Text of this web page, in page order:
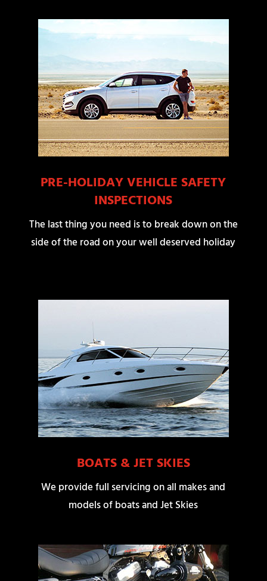
PRE-HOLIDAY VEHICLE SAFETY
INSPECTIONS
The last thing you need is to break down on the
side of the road on your well deserved holiday
BOATS & JET SKIES
We provide full servicing on all makes and
models of boats and Jet Skies